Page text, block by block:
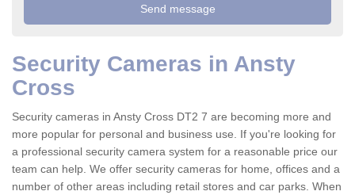
Security Cameras in Ansty
Cross
Security cameras in Ansty Cross DT2 7 are becoming more and
more popular for personal and business use. If you're looking for
a professional security camera system for a reasonable price our
team can help. We offer security cameras for home, offices and a
number of other areas including retail stores and car parks. When